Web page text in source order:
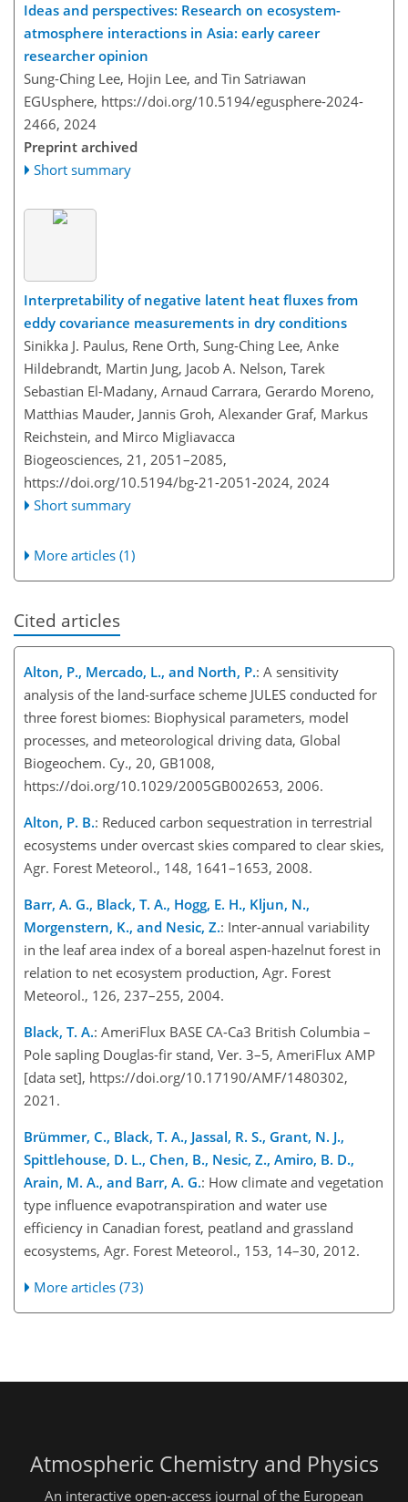
Ideas and perspectives: Research on ecosystem-
atmosphere interactions in Asia: early career
researcher opinion
Sung-Ching Lee, Hojin Lee, and Tin Satriawan
EGUsphere, https://doi.org/10.5194/egusphere-2024-
2466, 2024
Preprint archived
Short summary
Interpretability of negative latent heat fluxes from
eddy covariance measurements in dry conditions
Sinikka J. Paulus, Rene Orth, Sung-Ching Lee, Anke
Hildebrandt, Martin Jung, Jacob A. Nelson, Tarek
Sebastian El-Madany, Arnaud Carrara, Gerardo Moreno,
Matthias Mauder, Jannis Groh, Alexander Graf, Markus
Reichstein, and Mirco Migliavacca
Biogeosciences, 21, 2051–2085,
https://doi.org/10.5194/bg-21-2051-2024, 2024
Short summary
More articles (1)
Cited articles
Alton, P., Mercado, L., and North, P.: A sensitivity
analysis of the land-surface scheme JULES conducted for
three forest biomes: Biophysical parameters, model
processes, and meteorological driving data, Global
Biogeochem. Cy., 20, GB1008,
https://doi.org/10.1029/2005GB002653, 2006.
Alton, P. B.: Reduced carbon sequestration in terrestrial
ecosystems under overcast skies compared to clear skies,
Agr. Forest Meteorol., 148, 1641–1653, 2008.
Barr, A. G., Black, T. A., Hogg, E. H., Kljun, N.,
Morgenstern, K., and Nesic, Z.: Inter-annual variability
in the leaf area index of a boreal aspen-hazelnut forest in
relation to net ecosystem production, Agr. Forest
Meteorol., 126, 237–255, 2004.
Black, T. A.: AmeriFlux BASE CA-Ca3 British Columbia –
Pole sapling Douglas-fir stand, Ver. 3–5, AmeriFlux AMP
[data set], https://doi.org/10.17190/AMF/1480302,
2021.
Brümmer, C., Black, T. A., Jassal, R. S., Grant, N. J.,
Spittlehouse, D. L., Chen, B., Nesic, Z., Amiro, B. D.,
Arain, M. A., and Barr, A. G.: How climate and vegetation
type influence evapotranspiration and water use
efficiency in Canadian forest, peatland and grassland
ecosystems, Agr. Forest Meteorol., 153, 14–30, 2012.
More articles (73)
Atmospheric Chemistry and Physics
An interactive open-access journal of the European